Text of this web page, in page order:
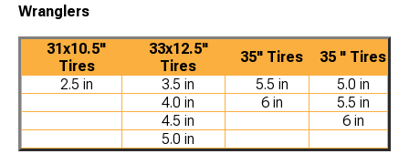
Wranglers
31x10.5"
Tires
33x12.5"
Tires
35" Tires
35 " Tires
2.5 in
3.5 in 5.5 in
5.0 in
4.0 in
6 in
5.5 in
4.5 in
6 in
5.0 in